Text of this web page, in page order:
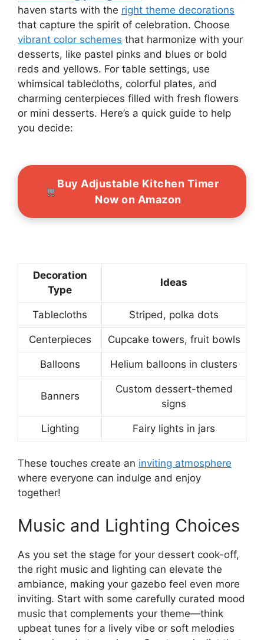
haven starts with the right theme decorations
that capture the spirit of celebration. Choose
vibrant color schemes that harmonize with your
desserts, like pastel pinks and blues or bold
reds and yellows. For table settings, use
whimsical tablecloths, colorful plates, and
charming centerpieces filled with fresh flowers
or mini desserts. Here’s a quick guide to help
you decide:
Buy Adjustable Kitchen Timer
Now on Amazon
Decoration
Type
Ideas
Tablecloths Striped, polka dots
Centerpieces Cupcake towers, fruit bowls
Balloons Helium balloons in clusters
Banners
Custom dessert-themed
signs
Lighting Fairy lights in jars
These touches create an inviting atmosphere
where everyone can indulge and enjoy
together!
Music and Lighting Choices
As you set the stage for your dessert cook-off,
the right music and lighting can elevate the
ambiance, making your gazebo feel even more
inviting. Start with some carefully curated mood
music that complements your theme—think
upbeat tunes for a lively vibe or soft melodies